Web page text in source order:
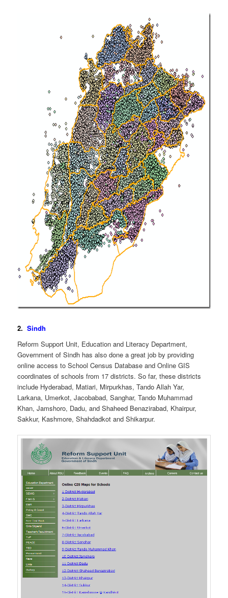
2.Sindh
Reform Support Unit, Education and Literacy Department,
Government of Sindh has also done a great job by providing
online access to School Census Database and Online GIS
coordinates of schools from 17 districts. So far, these districts
include Hyderabad, Matiari, Mirpurkhas, Tando Allah Yar,
Larkana, Umerkot, Jacobabad, Sanghar, Tando Muhammad
Khan, Jamshoro, Dadu, and Shaheed Benazirabad, Khairpur,
Sakkur, Kashmore, Shahdadkot and Shikarpur.